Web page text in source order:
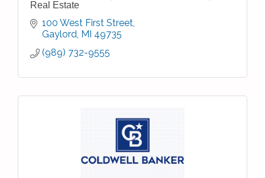
Real Estate
100 West First Street
Gaylord MI 49735
(989) 732-9555